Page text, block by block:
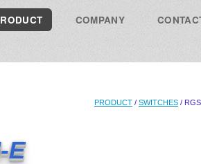
COMPANY
PRODUCT / SWITCHES /
E